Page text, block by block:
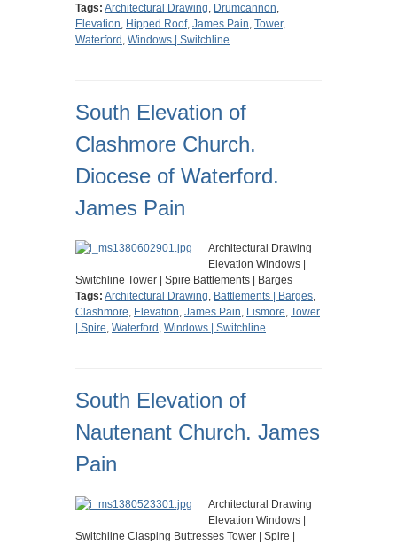
Tags: Architectural Drawing, Drumcannon,
Elevation, Hipped Roof, James Pain, Tower,
Waterford , Windows | Switchline
South Elevation of
Clashmore Church.
Diocese of Waterford.
James Pain
Architectural Drawing
Elevation Windows |
Switchline Tower | Spire Battlements | Barges
Tags: Architectural Drawing, Battlements | Barges,
Clashmore, Elevation, James Pain, Lismore, Tower
| Spire, Waterford , Windows | Switchline
South Elevation of
Nautenant Church. James
Pain
Architectural Drawing
Elevation Windows |
Switchline Clasping Buttresses Tower | Spire |